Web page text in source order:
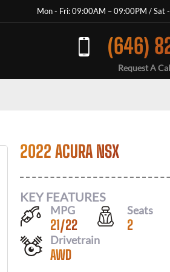
Mon - Fri: 09:00AM – 09:00PM / Sat
(646)
Request A
2022 ACURA NSX
KEY FEATURES
MPG
21/22
Seats
2
Drivetrain
AWD